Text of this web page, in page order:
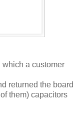
a customer
returned the board
them) capacitors